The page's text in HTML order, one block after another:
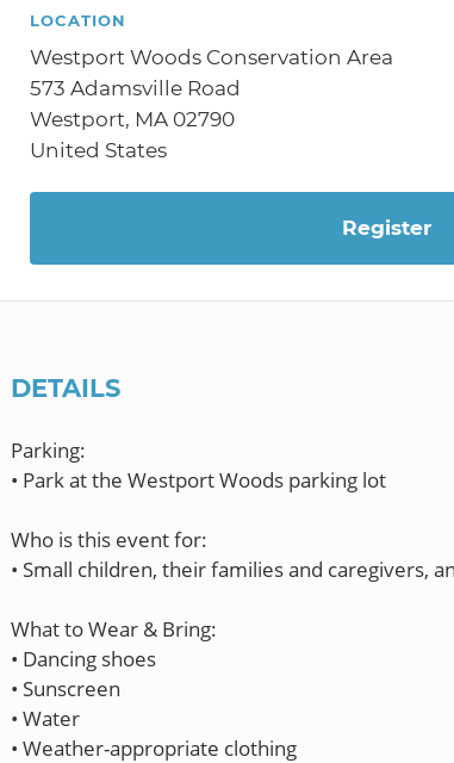
LOCATION
Westport Woods Conservation Area
573 Adamsville Road
Westport, MA 02790
United States
Register
DETAILS
Parking:
• Park at the Westport Woods parking lot
Who is this event for:
• Small children, their families and caregivers,
What to Wear & Bring:
• Dancing shoes
• Sunscreen
• Water
• Weather-appropriate clothing